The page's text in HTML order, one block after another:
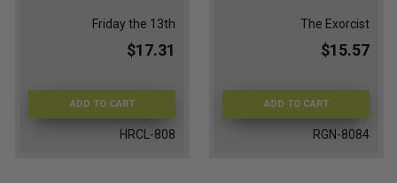
Friday the 13th
$17.31
ADD TO CART
HRCL-808
The Exorcist
$15.57
ADD TO CART
RGN-8084